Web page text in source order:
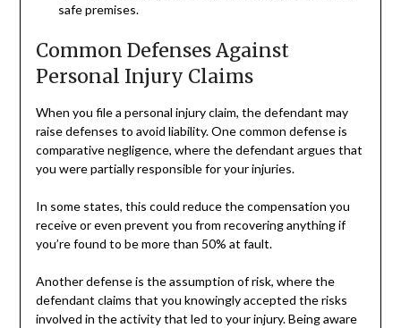
safe premises.
Common Defenses Against
Personal Injury Claims
When you file a personal injury claim, the defendant may
raise defenses to avoid liability. One common defense is
comparative negligence, where the defendant argues that
you were partially responsible for your injuries.
In some states, this could reduce the compensation you
receive or even prevent you from recovering anything if
you’re found to be more than 50% at fault.
Another defense is the assumption of risk, where the
defendant claims that you knowingly accepted the risks
involved in the activity that led to your injury. Being aware